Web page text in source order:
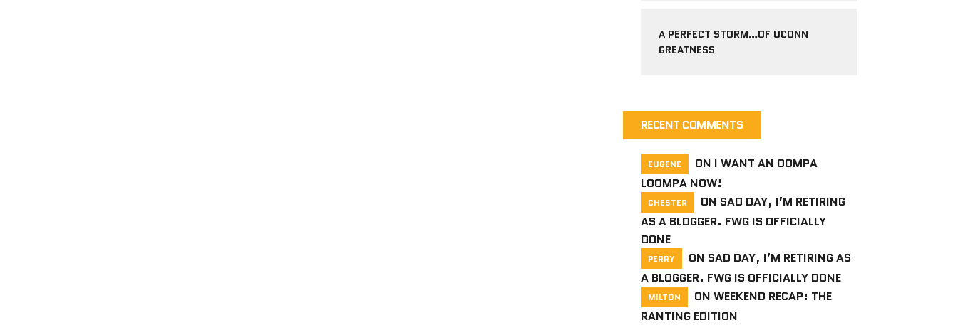
A PERFECT STORM…OF UCONN
GREATNESS
RECENT COMMENTS
EUGENE ON I WANT AN OOMPA
LOOMPA NOW!
CHESTER ON SAD DAY, I’M RETIRING
AS A BLOGGER. FWG IS OFFICIALLY
DONE
PERRY ON SAD DAY, I’M RETIRING AS
A BLOGGER. FWG IS OFFICIALLY DONE
MILTON ON WEEKEND RECAP: THE
RANTING EDITION